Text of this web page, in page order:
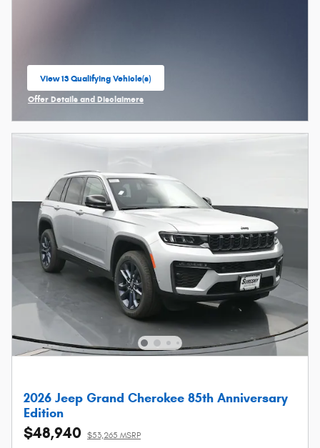
View 13 Qualifying Vehicle(s)
open in same tab
Offer Details and Disclaimers
2026 Jeep Grand Cherokee 85th Anniversary
Edition
$48,940 $53,265 MSRP